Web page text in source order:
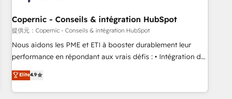
Kickstart Integration templates that put HubSpot in the
center of your tech stack, syncing... 🛍️ Shopify or
WooCommerce 💲 Stripe or Paypal 💰 Sage or Netsuite 🤖
Google or Microsoft ✍️ DocuSign or PandaDoc 🌐 Avalara or
Quaderno HubSnacks holds the rare Advanced "Custom
any apps, in any direction. Stuck on your old CRM..? Migrate
| seamlessly off your old CRM onto a clean new HubSpot
Copernic - Conseils & intégration HubSpot
提供元：Copernic - Conseils & intégration HubSpot
Nous aidons les PME et ETI à booster durablement leur
performance en répondant aux vrais défis : • Intégration de
HubSpot avec d’autres outils (ERP, téléphonie, etc.) •
Alignement des équipes grâce à un outil et des données
partagées • Amélioration de la collecte et de l’analyse des
Elite4.9